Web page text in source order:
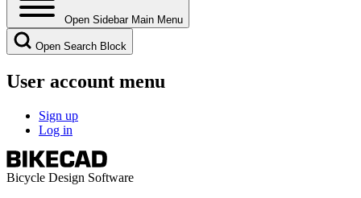
Open Sidebar Main Menu
Open Search Block
User account menu
Sign up
Log in
Bicycle Design Software